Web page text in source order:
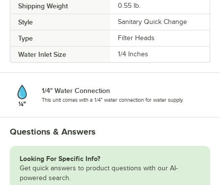
Shipping Weight 0.55 lb.
Style Sanitary Quick Change
Type Filter Heads
Water Inlet Size 1/4 Inches
1/4" Water Connection
This unit comes with a 1/4" water connection for water supply.
Questions & Answers
Looking For Specific Info?
Get quick answers to product questions with our AI-
powered search.